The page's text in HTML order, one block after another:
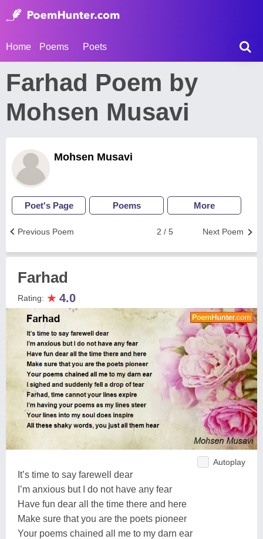
Home Poems Poets
Farhad Poem by
Mohsen Musavi
Mohsen Musavi
Poet's Page Poems More
Next Poem
2 / 5
Previous Poem
Farhad
Rating: ★ 4.0
Autoplay
It’s time to say farewell dear
I’m anxious but I do not have any fear
Have fun dear all the time there and here
Make sure that you are the poets pioneer
Your poems chained all me to my darn ear